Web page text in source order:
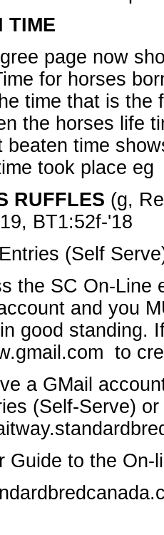
TIME
page now
for horses
time that is the
the horses life
beaten time
took place eg
RUFFLES (g,
BT1:52f-'18
(Self
the SC On-Line
and you
good standing.
to
a GMail
(Self-Serve)
Guide to the On-